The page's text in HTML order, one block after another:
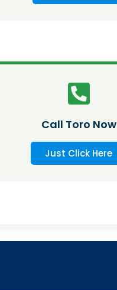
Call Toro Now
Just Click Here